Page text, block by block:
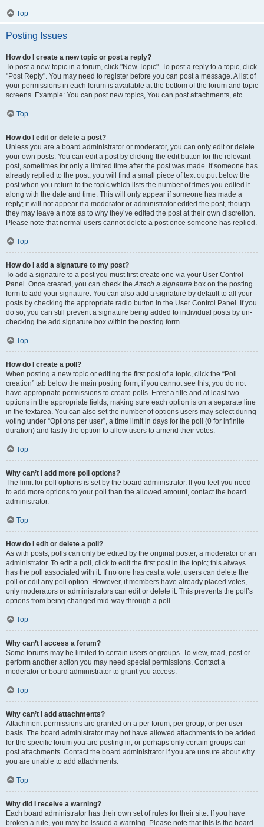
Top
Posting Issues
How do I create a new topic or post a reply?
To post a new topic in a forum, click "New Topic". To post a reply to a topic, click
"Post Reply". You may need to register before you can post a message. A list of
your permissions in each forum is available at the bottom of the forum and topic
screens. Example: You can post new topics, You can post attachments, etc.
Top
How do I edit or delete a post?
Unless you are a board administrator or moderator, you can only edit or delete
your own posts. You can edit a post by clicking the edit button for the relevant
post, sometimes for only a limited time after the post was made. If someone has
already replied to the post, you will find a small piece of text output below the
post when you return to the topic which lists the number of times you edited it
along with the date and time. This will only appear if someone has made a
reply; it will not appear if a moderator or administrator edited the post, though
they may leave a note as to why they’ve edited the post at their own discretion.
Please note that normal users cannot delete a post once someone has replied.
Top
How do I add a signature to my post?
To add a signature to a post you must first create one via your User Control
Panel. Once created, you can check theAttach a signature box on the posting
form to add your signature. You can also add a signature by default to all your
posts by checking the appropriate radio button in the User Control Panel. If you
do so, you can still prevent a signature being added to individual posts by un-
checking the add signature box within the posting form.
Top
How do I create a poll?
When posting a new topic or editing the first post of a topic, click the “Poll
creation” tab below the main posting form; if you cannot see this, you do not
have appropriate permissions to create polls. Enter a title and at least two
options in the appropriate fields, making sure each option is on a separate line
in the textarea. You can also set the number of options users may select during
voting under “Options per user”, a time limit in days for the poll (0 for infinite
duration) and lastly the option to allow users to amend their votes.
Top
Why can’t I add more poll options?
The limit for poll options is set by the board administrator. If you feel you need
to add more options to your poll than the allowed amount, contact the board
administrator.
Top
How do I edit or delete a poll?
As with posts, polls can only be edited by the original poster, a moderator or an
administrator. To edit a poll, click to edit the first post in the topic; this always
has the poll associated with it. If no one has cast a vote, users can delete the
poll or edit any poll option. However, if members have already placed votes,
only moderators or administrators can edit or delete it. This prevents the poll’s
options from being changed mid-way through a poll.
Top
Why can’t I access a forum?
Some forums may be limited to certain users or groups. To view, read, post or
perform another action you may need special permissions. Contact a
moderator or board administrator to grant you access.
Top
Why can’t I add attachments?
Attachment permissions are granted on a per forum, per group, or per user
basis. The board administrator may not have allowed attachments to be added
for the specific forum you are posting in, or perhaps only certain groups can
post attachments. Contact the board administrator if you are unsure about why
you are unable to add attachments.
Top
Why did I receive a warning?
Each board administrator has their own set of rules for their site. If you have
broken a rule, you may be issued a warning. Please note that this is the board